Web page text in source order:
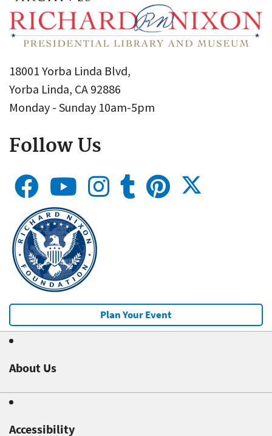
18001 Yorba Linda Blvd,
Yorba Linda, CA 92886
Monday - Sunday 10am-5pm
Follow Us
Plan Your Event
About Us
Accessibility